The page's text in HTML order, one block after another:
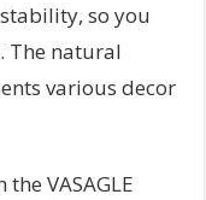
so you
The natural
various decor
VASAGLE